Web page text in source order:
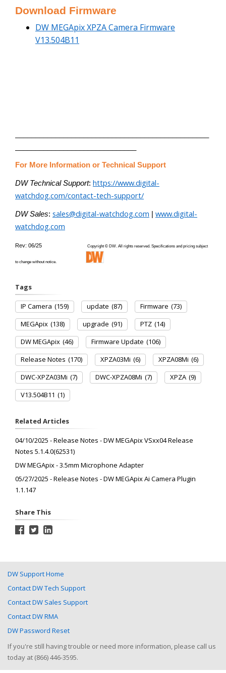
Download Firmware
DW MEGApix XPZA Camera Firmware
V13.504B11
For More Information or Technical Support
DW Technical Support: https://www.digital-
watchdog.com/contact-tech-support/
DW Sales: sales@digital-watchdog.com
www.digital-
watchdog.com
Rev: 06/25 Copyright © DW. All rights reserved. Specifications and pricing subject
to change without notice.
Tags
IP Camera (159) update (87) Firmware (73)
MEGApix (138) upgrade (91) PTZ (14)
DW MEGApix (46) Firmware Update (106)
Release Notes (170) XPZA03Mi (6) XPZA08Mi (6)
DWC-XPZA03Mi (7) DWC-XPZA08Mi (7) XPZA (9)
V13.504B11 (1)
Related Articles
04/10/2025 - Release Notes - DW MEGApix VSxx04 Release
Notes 5.1.4.0(62531)
DW MEGApix - 3.5mm Microphone Adapter
05/27/2025 - Release Notes - DW MEGApix Ai Camera Plugin
1.1.147
Share This
DW Support Home
Contact DW Tech Support
Contact DW Sales Support
Contact DW RMA
DW Password Reset
If you're still having trouble or need more information, please call us
today at (866) 446-3595.